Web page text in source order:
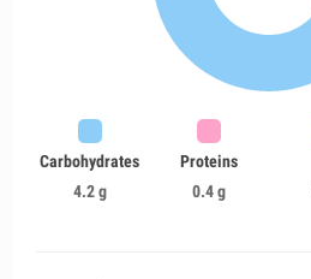
Carbohydrates
4.2 g
Proteins
0.4 g